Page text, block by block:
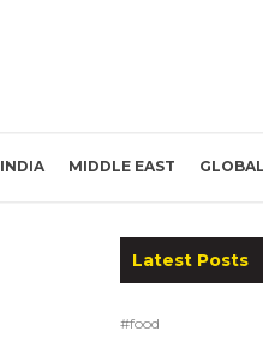
INDIA MIDDLE EAST GLOBAL
Latest Posts
#food